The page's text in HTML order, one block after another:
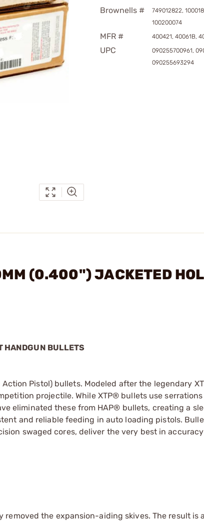
Brownells #
749012822,
100200074
MFR # 400421, 40061B,
UPC
090255700961,
090255693294
(0.400") JACKETED
HANDGUN BULLETS
Pistol) bullets. Modeled after the legendary
projectile. While XTP® bullets use
eliminated these from HAP® bullets, creating a
and reliable feeding in auto loading pistols.
swaged cores, deliver the very best in
the expansion-aiding skives. The result is